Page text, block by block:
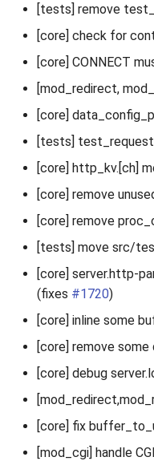
[tests] remove
[core] check for
[core] CONNECT
[mod_redirect,
[core]
[tests]
[core] http_kv.[ch]
[core] remove
[core] remove
[tests] move src/
[core] server.http-
(fixes #1720)
[core] inline some
[core] remove
[core] debug
[core] fix
[mod_cgi] handle